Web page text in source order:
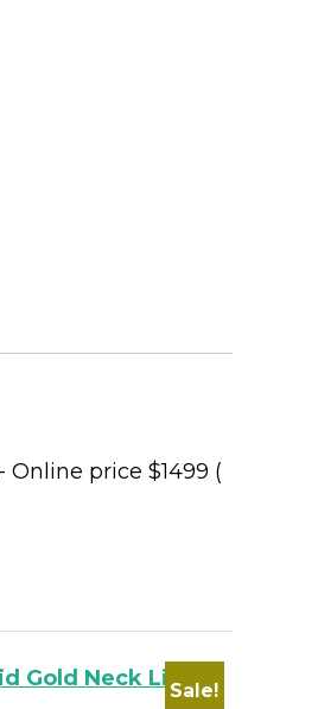
price $1499 (
Sale!